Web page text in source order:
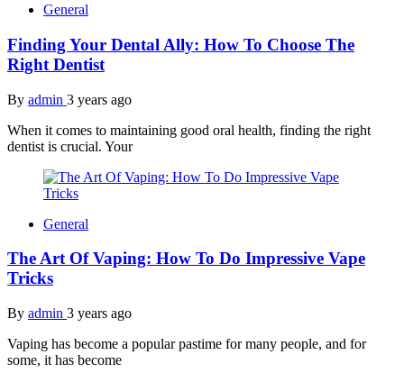
General
Finding Your Dental Ally: How To Choose The
Right Dentist
By admin 3 years ago
When it comes to maintaining good oral health, finding the right
dentist is crucial. Your
General
The Art Of Vaping: How To Do Impressive Vape
Tricks
By admin 3 years ago
Vaping has become a popular pastime for many people, and for
some, it has become